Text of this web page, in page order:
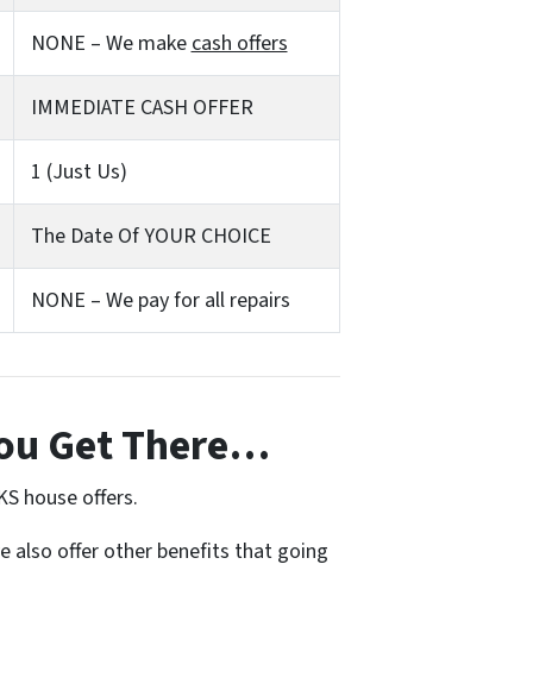
NONE – We make cash offers
IMMEDIATE CASH OFFER
1 (Just Us)
The Date Of YOUR CHOICE
NONE – We pay for all repairs
Get There…
house offers.
also offer other benefits that going